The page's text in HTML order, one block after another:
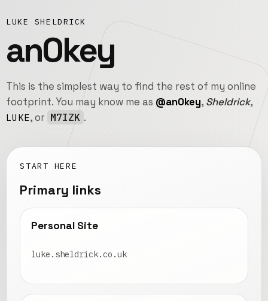
LUKE SHELDRICK
an0key
This is the simplest way to find the rest of my online
footprint. You may know me as @an0key, Sheldrick,
LUKE, or M7IZK .
START HERE
Primary links
Personal Site
luke.sheldrick.co.uk